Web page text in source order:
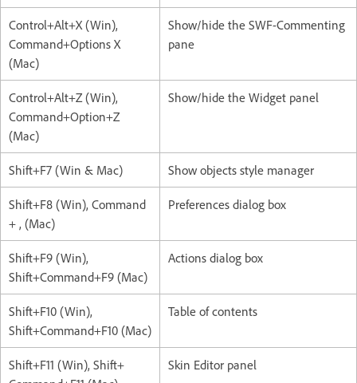
Control+Alt+X (Win),
Command+Options X
(Mac)
Show/hide the SWF-Commenting
pane
Control+Alt+Z (Win),
Command+Option+Z
(Mac)
Show/hide the Widget panel
Shift+F7 (Win & Mac) Show objects style manager
Shift+F8 (Win), Command
+ , (Mac)
Preferences dialog box
Shift+F9 (Win),
Shift+Command+F9 (Mac)
Actions dialog box
Shift+F10 (Win),
Shift+Command+F10 (Mac)
Table of contents
Shift+F11 (Win), Shift+
Skin Editor panel